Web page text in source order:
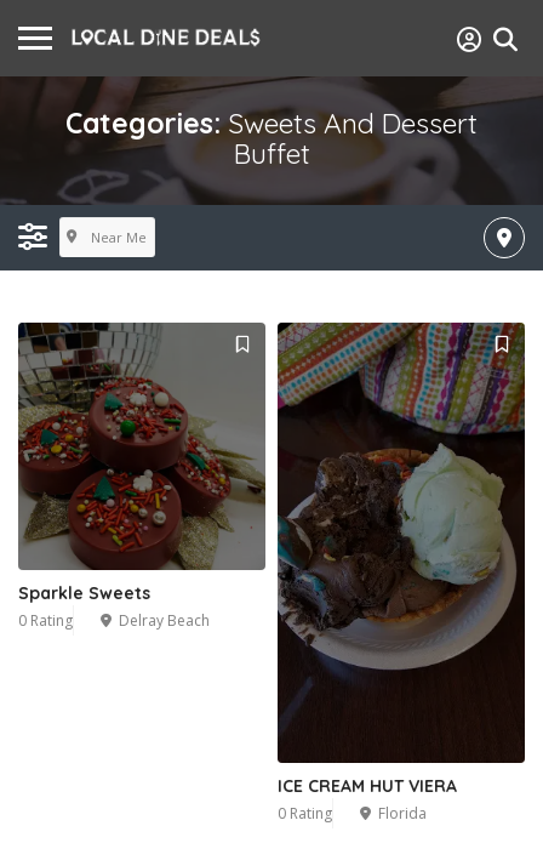
Categories:Sweets And Dessert
Buffet
Near Me
Sparkle Sweets
0 Rating Delray Beach
ICE CREAM HUT VIERA
0 Rating Florida